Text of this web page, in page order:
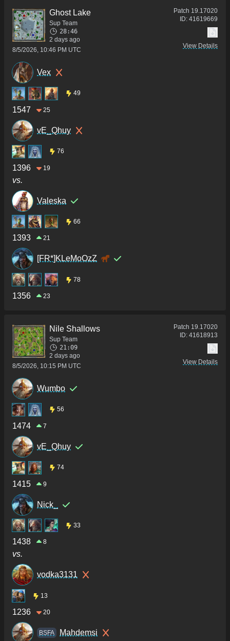
Ghost Lake
Sup Team
28:46
2 days ago
8/5/2026, 10:46 PM UTC
Patch 19.17020
ID: 41619669
View Details
Vex
49
1547 25
vE_Qhuy
76
1396 19
vs.
Valeska
66
1393 21
[FR*]KLeMoOzZ
78
1356 23
Nile Shallows
Sup Team
21:09
2 days ago
8/5/2026, 10:15 PM UTC
Patch 19.17020
ID: 41618913
View Details
Wumbo
56
1474 7
vE_Qhuy
74
1415 9
Nick_
33
1438 8
vs.
vodka3131
13
1236 20
BSFA Mahdemsi